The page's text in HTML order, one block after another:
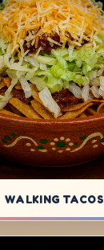
WALKING TACOS